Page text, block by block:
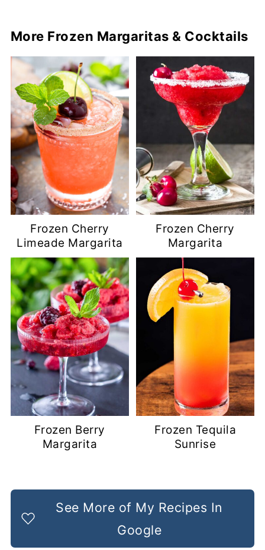
More Frozen Margaritas & Cocktails
Frozen Cherry
Limeade Margarita
Frozen Cherry
Margarita
Frozen Berry
Margarita
Frozen Tequila
Sunrise
See More of My Recipes In
Google